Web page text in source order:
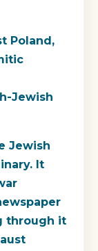
Poland,
Jewish
Jewish
It
through it